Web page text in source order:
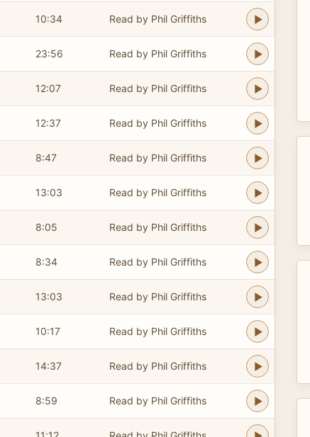
10:34 Read by Phil Griffiths
23:56 Read by Phil Griffiths
12:07 Read by Phil Griffiths
12:37 Read by Phil Griffiths
8:47 Read by Phil Griffiths
13:03 Read by Phil Griffiths
8:05 Read by Phil Griffiths
8:34 Read by Phil Griffiths
13:03 Read by Phil Griffiths
10:17 Read by Phil Griffiths
14:37 Read by Phil Griffiths
8:59 Read by Phil Griffiths